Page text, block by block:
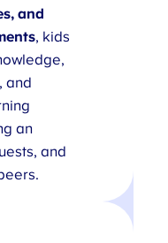
and
, kids
and
an
and